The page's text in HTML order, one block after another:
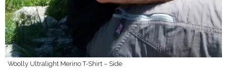
Woolly Ultralight Merino T-Shirt – Side